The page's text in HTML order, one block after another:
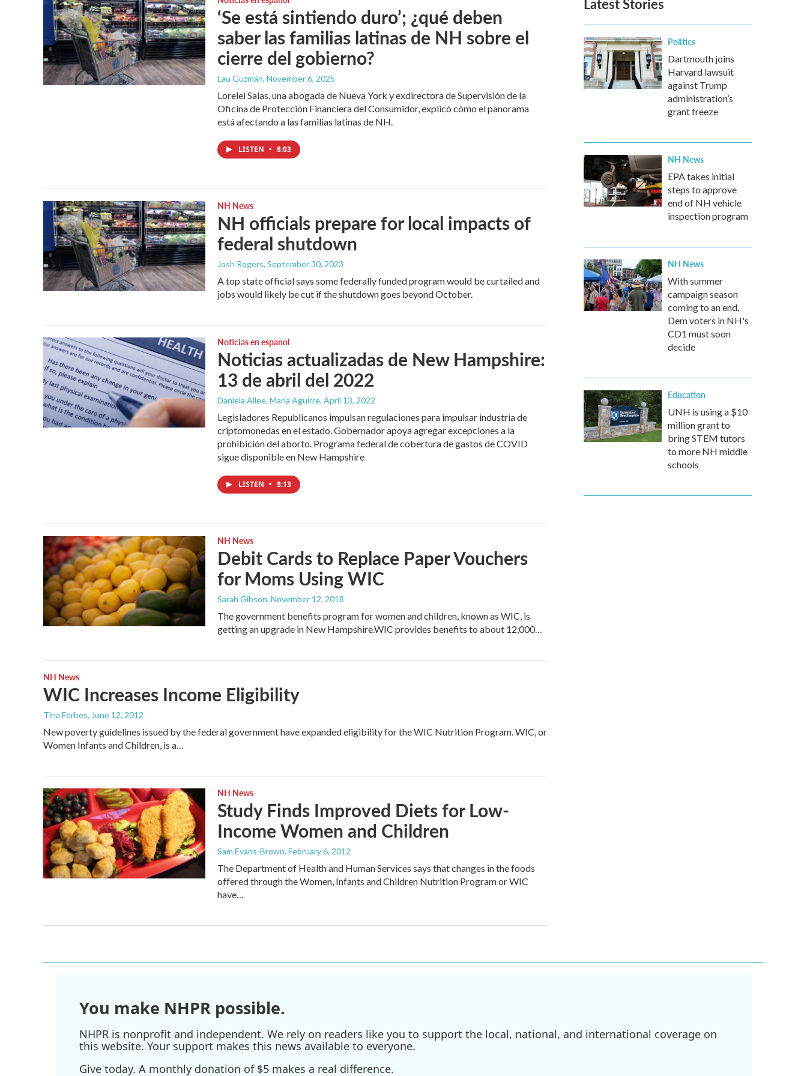
‘Se está sintiendo duro’; ¿qué deben
saber las familias latinas de NH sobre el
cierre del gobierno?
Lau Guzmán, November 6, 2025
Lorelei Salas, una abogada de Nueva York y exdirectora de Supervisión de la
Oficina de Protección Financiera del Consumidor, explicó cómo el panorama
está afectando a las familias latinas de NH.
LISTEN • 8:03
NH News
NH officials prepare for local impacts of
federal shutdown
Josh Rogers, September 30, 2023
A top state official says some federally funded program would be curtailed and
jobs would likely be cut if the shutdown goes beyond October.
Noticias en español
Noticias actualizadas de New Hampshire:
13 de abril del 2022
Daniela Allee, María Aguirre, April 13, 2022
Legisladores Republicanos impulsan regulaciones para impulsar industria de
criptomonedas en el estado. Gobernador apoya agregar excepciones a la
prohibición del aborto. Programa federal de cobertura de gastos de COVID
sigue disponible en New Hampshire
LISTEN • 8:13
NH News
Debit Cards to Replace Paper Vouchers
for Moms Using WIC
Sarah Gibson, November 12, 2018
The government benefits program for women and children, known as WIC, is
getting an upgrade in New Hampshire.WIC provides benefits to about 12,000…
NH News
WIC Increases Income Eligibility
Tina Forbes, June 12, 2012
New poverty guidelines issued by the federal government have expanded eligibility for the WIC Nutrition Program. WIC, or
Women Infants and Children, is a…
NH News
Study Finds Improved Diets for Low-
Income Women and Children
Sam Evans-Brown, February 6, 2012
The Department of Health and Human Services says that changes in the foods
offered through the Women, Infants and Children Nutrition Program or WIC
have…
Politics
Dartmouth joins
Harvard lawsuit
against Trump
administration’s
grant freeze
NH News
EPA takes initial
steps to approve
end of NH vehicle
inspection program
NH News
With summer
campaign season
coming to an end,
Dem voters in NH's
CD1 must soon
decide
Education
UNH is using a $10
million grant to
bring STEM tutors
to more NH middle
schools
You make NHPR possible.
NHPR is nonprofit and independent. We rely on readers like you to support the local, national, and international coverage on
this website. Your support makes this news available to everyone.
Give today. A monthly donation of $5 makes a real difference.